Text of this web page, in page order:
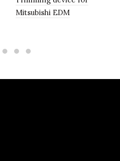
Mitsubishi EDM